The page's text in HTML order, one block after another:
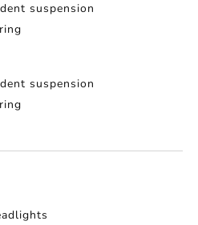
suspension
suspension